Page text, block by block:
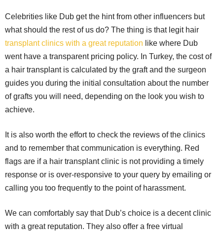
Celebrities like Dub get the hint from other influencers but
what should the rest of us do? The thing is that legit hair
transplant clinics with a great reputation like where Dub
went have a transparent pricing policy. In Turkey, the cost of
a hair transplant is calculated by the graft and the surgeon
guides you during the initial consultation about the number
of grafts you will need, depending on the look you wish to
achieve.
It is also worth the effort to check the reviews of the clinics
and to remember that communication is everything. Red
flags are if a hair transplant clinic is not providing a timely
response or is over-responsive to your query by emailing or
calling you too frequently to the point of harassment.
We can comfortably say that Dub’s choice is a decent clinic
with a great reputation. They also offer a free virtual